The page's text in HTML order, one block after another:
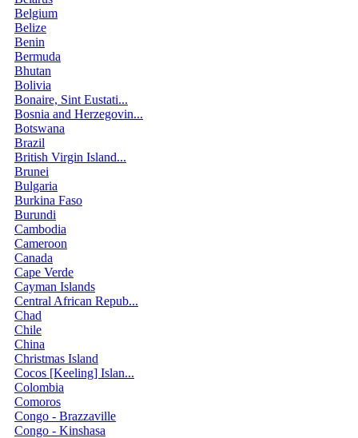
Belgium
Belize
Benin
Bermuda
Bhutan
Bolivia
Bonaire, Sint Eustati...
Bosnia and Herzegovin...
Botswana
Brazil
British Virgin Island...
Brunei
Bulgaria
Burkina Faso
Burundi
Cambodia
Cameroon
Canada
Cape Verde
Cayman Islands
Central African Repub...
Chad
Chile
China
Christmas Island
Cocos [Keeling] Islan...
Colombia
Comoros
Congo - Brazzaville
Congo - Kinshasa